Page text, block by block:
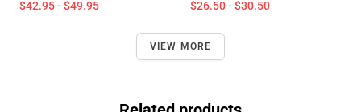
$42.95 - $49.95 $26.50 - $30.50
VIEW MORE